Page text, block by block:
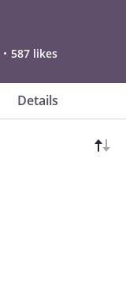
587 likes
Details